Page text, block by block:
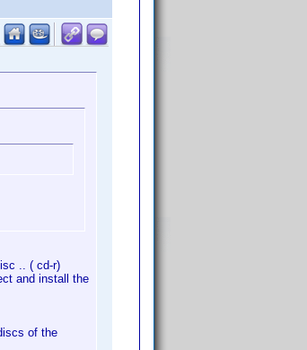
.. ( cd-r)
and install the
of the